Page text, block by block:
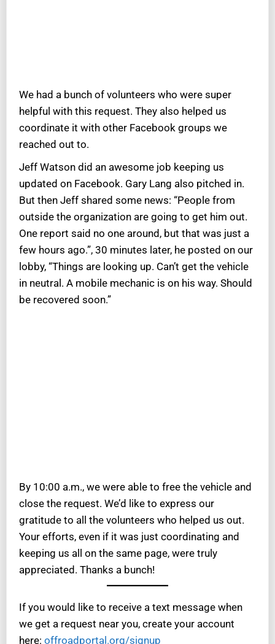
We had a bunch of volunteers who were super
helpful with this request. They also helped us
coordinate it with other Facebook groups we
reached out to.
Jeff Watson did an awesome job keeping us
updated on Facebook. Gary Lang also pitched in.
But then Jeff shared some news: “People from
outside the organization are going to get him out.
One report said no one around, but that was just a
few hours ago.”, 30 minutes later, he posted on our
lobby, “Things are looking up. Can’t get the vehicle
in neutral. A mobile mechanic is on his way. Should
be recovered soon.”
By 10:00 a.m., we were able to free the vehicle and
close the request. We’d like to express our
gratitude to all the volunteers who helped us out.
Your efforts, even if it was just coordinating and
keeping us all on the same page, were truly
appreciated. Thanks a bunch!
If you would like to receive a text message when
we get a request near you, create your account
here: offroadportal.org/signup